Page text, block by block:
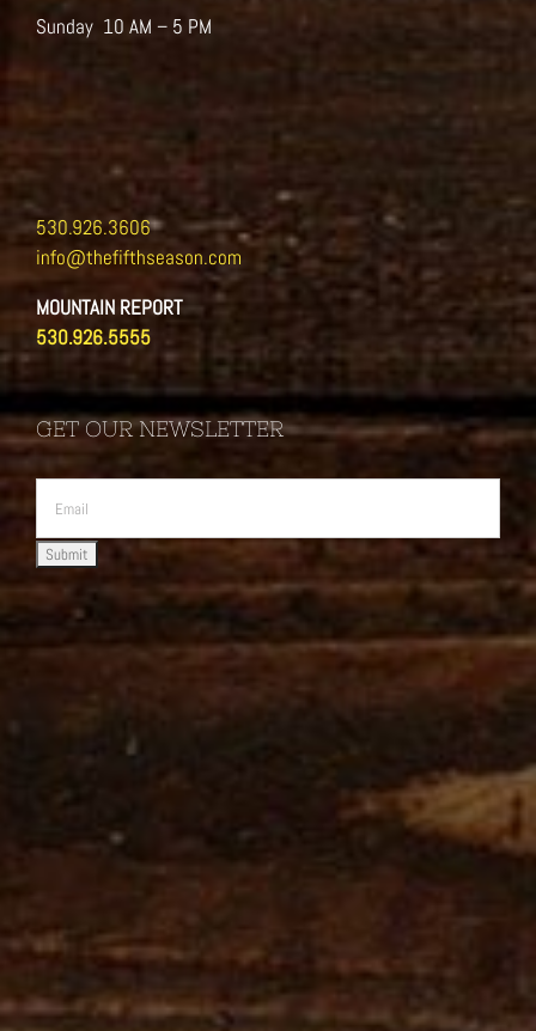
Sunday 10 AM – 5 PM
530.926.3606
info@thefifthseason.com
MOUNTAIN REPORT
530.926.5555
GET OUR NEWSLETTER